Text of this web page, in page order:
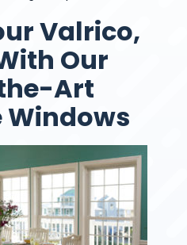
Valrico,
Our
Art
Windows